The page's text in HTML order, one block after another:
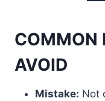
COMMON
AVOID
Mistake: Not